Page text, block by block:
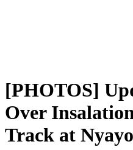
[PHOTOS]
Over
Track at